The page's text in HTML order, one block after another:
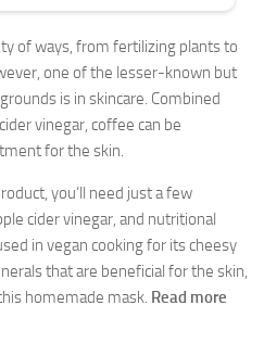
of ways, from fertilizing plants to
one of the lesser-known but
is in skincare. Combined
vinegar, coffee can be
for the skin.
you’ll need just a few
cider vinegar, and nutritional
in vegan cooking for its cheesy
that are beneficial for the skin,
homemade mask. Read more